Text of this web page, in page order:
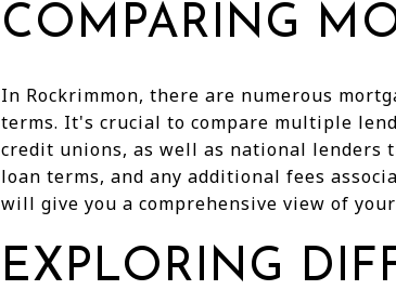
COMPARING
In Rockrimmon, there are numerous
terms. It's crucial to compare multiple
credit unions, as well as national lenders
loan terms, and any additional fees
will give you a comprehensive view of
EXPLORING